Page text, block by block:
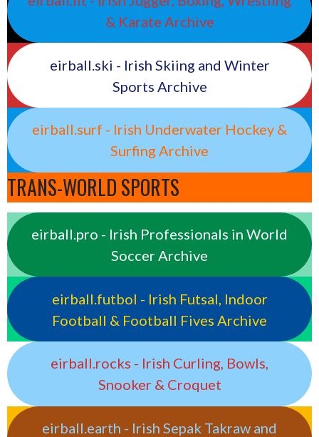
& Karate Archive
eirball.ski - Irish Skiing and Winter
Sports Archive
eirball.surf - Irish Underwater Hockey &
Surfing Archive
TRANS-WORLD SPORTS
eirball.pro - Irish Professionals in World
Soccer Archive
eirball.futbol - Irish Futsal, Indoor
Football & Football Fives Archive
eirball.rocks - Irish Curling, Bowls,
Snooker & Croquet
eirball.earth - Irish Sepak Takraw and